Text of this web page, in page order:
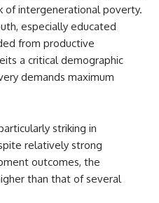
of intergenerational poverty.
especially educated
from productive
a critical demographic
demands maximum
striking in
relatively strong
outcomes, the
than that of several